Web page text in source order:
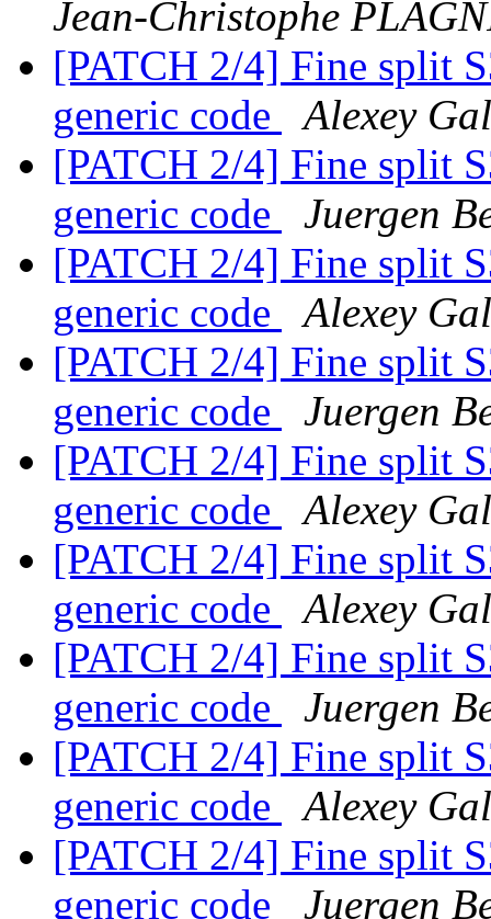
Jean-Christophe
[PATCH 2/4] Fine split
generic code
Alexey
[PATCH 2/4] Fine split
generic code
Juergen
[PATCH 2/4] Fine split
generic code
Alexey
[PATCH 2/4] Fine split
generic code
Juergen
[PATCH 2/4] Fine split
generic code
Alexey
[PATCH 2/4] Fine split
generic code
Alexey
[PATCH 2/4] Fine split
generic code
Juergen
[PATCH 2/4] Fine split
generic code
Alexey
[PATCH 2/4] Fine split
generic code
Juergen